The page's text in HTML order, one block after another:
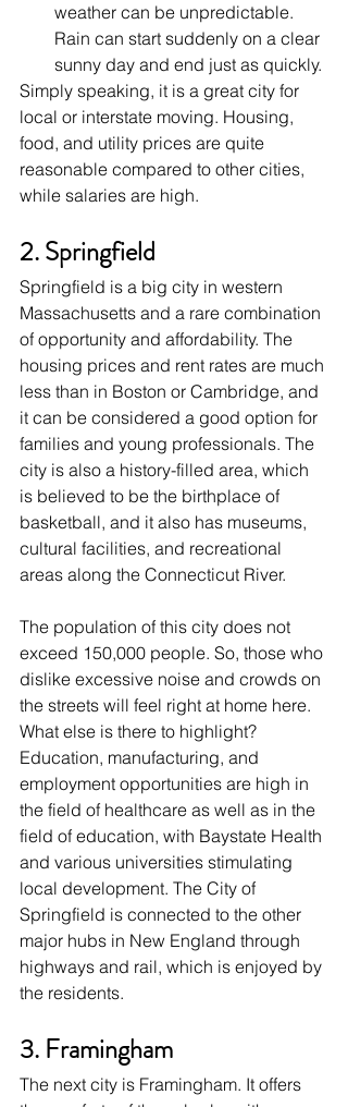
weather can be unpredictable.
Rain can start suddenly on a clear
sunny day and end just as quickly.
Simply speaking, it is a great city for
local or interstate moving. Housing,
food, and utility prices are quite
reasonable compared to other cities,
while salaries are high.
2. Springfield
Springfield is a big city in western
Massachusetts and a rare combination
of opportunity and affordability. The
housing prices and rent rates are much
less than in Boston or Cambridge, and
it can be considered a good option for
families and young professionals. The
city is also a history-filled area, which
is believed to be the birthplace of
basketball, and it also has museums,
cultural facilities, and recreational
areas along the Connecticut River.
The population of this city does not
exceed 150,000 people. So, those who
dislike excessive noise and crowds on
the streets will feel right at home here.
What else is there to highlight?
Education, manufacturing, and
employment opportunities are high in
the field of healthcare as well as in the
field of education, with Baystate Health
and various universities stimulating
local development. The City of
Springfield is connected to the other
major hubs in New England through
highways and rail, which is enjoyed by
the residents.
3. Framingham
The next city is Framingham. It offers